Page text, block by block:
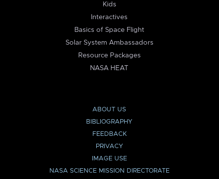
Kids
Interactives
Basics of Space Flight
Solar System Ambassadors
Resource Packages
NASA HEAT
ABOUT US
BIBLIOGRAPHY
FEEDBACK
PRIVACY
IMAGE USE
NASA SCIENCE MISSION DIRECTORATE